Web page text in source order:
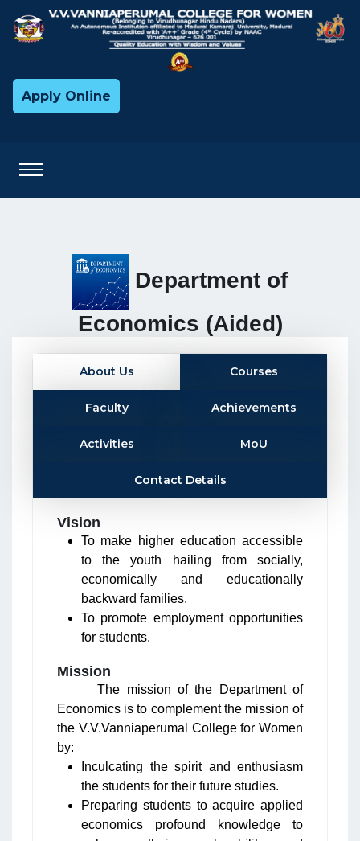
Apply Online
Department of
Economics (Aided)
About Us Courses
Faculty Achievements
Activities MoU
Contact Details
Vision
To make higher education accessible
to the youth hailing from socially,
economically and educationally
backward families.
To promote employment opportunities
for students.
Mission
The mission of the Department of
Economics is to complement the mission of
the V.V.Vanniaperumal College for Women
by:
Inculcating the spirit and enthusiasm
the students for their future studies.
Preparing students to acquire applied
economics profound knowledge to